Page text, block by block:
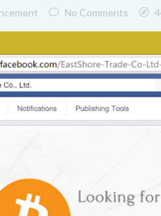
No Comments